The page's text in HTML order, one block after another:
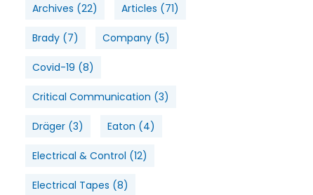
Archives (22) Articles (71)
Brady(7) Company(5)
Covid-19 (8)
Critical Communication (3)
Dräger(3) Eaton (4)
Electrical & Control (12)
Electrical Tapes (8)